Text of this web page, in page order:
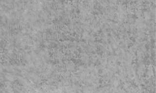
Meticulous Pattern Alignment: Careful
attention to detail in seam work and
pattern matching, delivering a seamless,
high-end finish.
Full Interior Refresh: Transforming the
bedroom's look and feel with a clean,
professional service that respects the
client's home environment.